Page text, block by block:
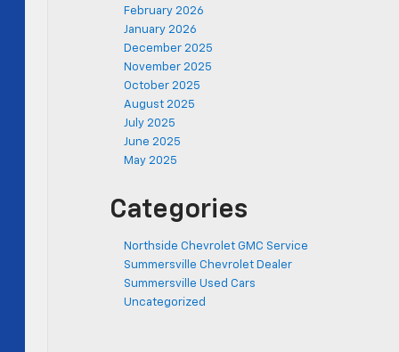
February 2026
January 2026
December 2025
November 2025
October 2025
August 2025
July 2025
June 2025
May 2025
Categories
Northside Chevrolet GMC Service
Summersville Chevrolet Dealer
Summersville Used Cars
Uncategorized